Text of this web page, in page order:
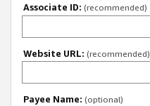
Associate ID: (recommended)
Website URL: (recommended)
Payee Name: (optional)